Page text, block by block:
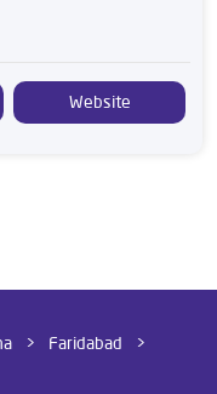
Website
Faridabad